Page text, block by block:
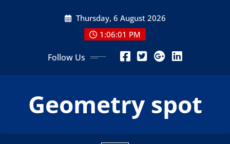
Thursday, 6 August 2026
1:06:03 PM
Follow Us
Geometry spot